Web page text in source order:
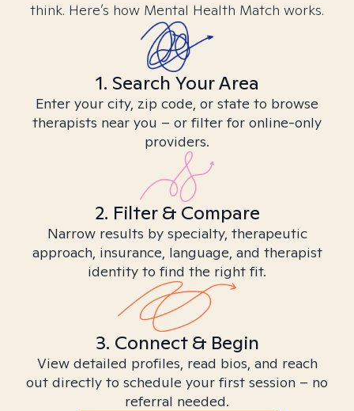
think. Here’s how Mental Health Match works.
1. Search Your Area
Enter your city, zip code, or state to browse
therapists near you – or filter for online-only
providers.
2. Filter & Compare
Narrow results by specialty, therapeutic
approach, insurance, language, and therapist
identity to find the right fit.
3. Connect & Begin
View detailed profiles, read bios, and reach
out directly to schedule your first session – no
referral needed.